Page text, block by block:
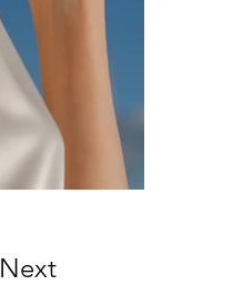
Next